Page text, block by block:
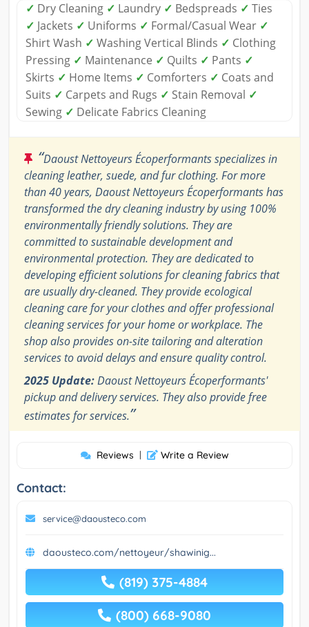
✓ Dry Cleaning ✓ Laundry ✓ Bedspreads ✓ Ties
✓ Jackets ✓ Uniforms ✓ Formal/Casual Wear ✓
Shirt Wash ✓ Washing Vertical Blinds ✓ Clothing
Pressing ✓ Maintenance ✓ Quilts ✓ Pants ✓
Skirts ✓ Home Items ✓ Comforters ✓ Coats and
Suits ✓ Carpets and Rugs ✓ Stain Removal ✓
Sewing ✓ Delicate Fabrics Cleaning
“Daoust Nettoyeurs Écoperformants specializes in
cleaning leather, suede, and fur clothing. For more
than 40 years, Daoust Nettoyeurs Écoperformants has
transformed the dry cleaning industry by using 100%
environmentally friendly solutions. They are
committed to sustainable development and
environmental protection. They are dedicated to
developing efficient solutions for cleaning fabrics that
are usually dry-cleaned. They provide ecological
cleaning care for your clothes and offer professional
cleaning services for your home or workplace. The
shop also provides on-site tailoring and alteration
services to avoid delays and ensure quality control.
2025 Update:Daoust Nettoyeurs Écoperformants'
pickup and delivery services. They also provide free
estimates for services.”
Reviews | Write a Review
Contact:
service@daousteco.com
daousteco.com/nettoyeur/shawinig...
(819) 375-4884
(800) 668-9080